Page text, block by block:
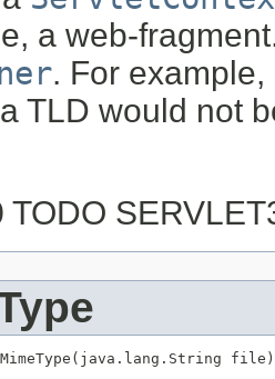
a web-
. For
TLD would not
TODO
file)